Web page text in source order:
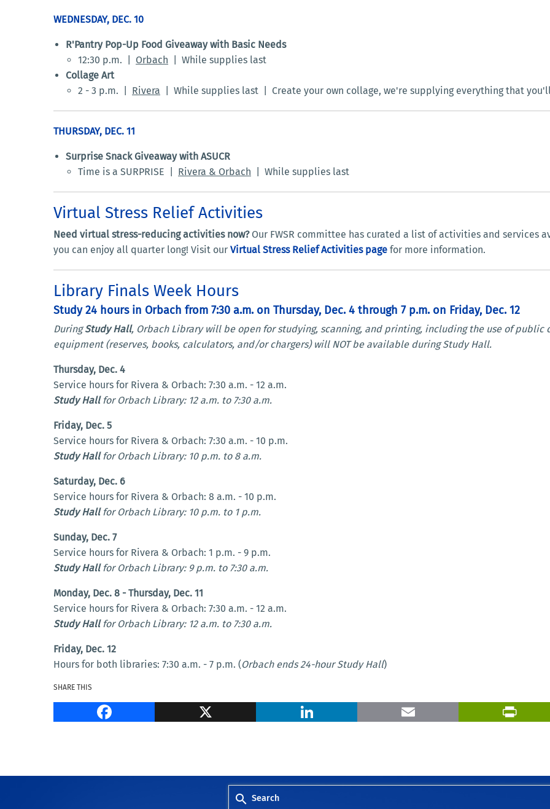
WEDNESDAY, DEC. 10
R'Pantry Pop-Up Food Giveaway with Basic Needs
12:30 p.m. | Orbach | While supplies last
Collage Art
2 - 3 p.m. | Rivera | While supplies last | Create your own collage, we're supplying everything that
THURSDAY, DEC. 11
Surprise Snack Giveaway with ASUCR
Time is a SURPRISE | Rivera & Orbach | While supplies last
Virtual Stress Relief Activities
Need virtual stress-reducing activities now?Our FWSR committee has curated a list of activities and
you can enjoy all quarter long! Visit our Virtual Stress Relief Activities page for more information.
Library Finals Week Hours
Study 24 hours in Orbach from 7:30 a.m. on Thursday, Dec. 4 through 7 p.m. on Friday, Dec. 12
DuringStudy Hall, Orbach Library will be open for studying, scanning, and printing, including the use of public
equipment (reserves, books, calculators, and/or chargers) will NOT be available during Study Hall.
Thursday, Dec. 4
Service hours for Rivera & Orbach: 7:30 a.m. - 12 a.m.
Study Hallfor Orbach Library: 12 a.m. to 7:30 a.m.
Friday, Dec. 5
Service hours for Rivera & Orbach: 7:30 a.m. - 10 p.m.
Study Hallfor Orbach Library: 10 p.m. to 8 a.m.
Saturday, Dec. 6
Service hours for Rivera & Orbach: 8 a.m. - 10 p.m.
Study Hallfor Orbach Library: 10 p.m. to 1 p.m.
Sunday, Dec. 7
Service hours for Rivera & Orbach: 1 p.m. - 9 p.m.
Study Hallfor Orbach Library: 9 p.m. to 7:30 a.m.
Monday, Dec. 8 - Thursday, Dec. 11
Service hours for Rivera & Orbach: 7:30 a.m. - 12 a.m.
Study Hallfor Orbach Library: 12 a.m. to 7:30 a.m.
Friday, Dec. 12
Hours for both libraries: 7:30 a.m. - 7 p.m. (Orbach ends 24-hour Study Hall)
SHARE THIS
Facebook X LinkedIn Email
Search